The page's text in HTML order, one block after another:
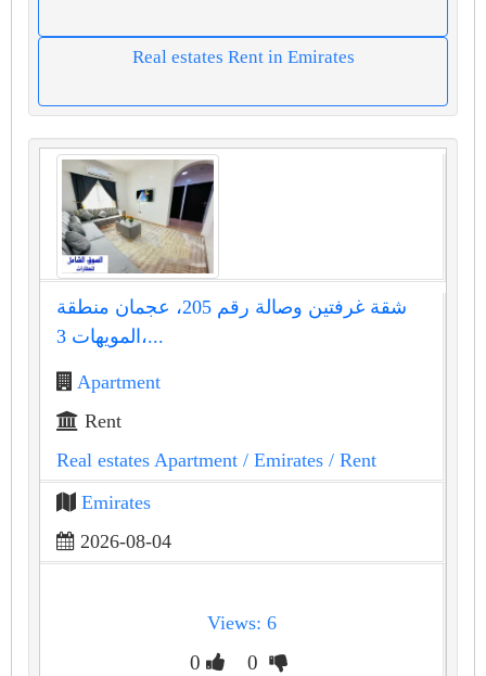
Real estates Rent in Emirates
شقة غرفتين وصالة رقم 205، عجمان منطقة
المويهات 3،...
Apartment
Rent
Real estates Apartment / Emirates / Rent
Emirates
2026-08-04
Views: 6
0 0